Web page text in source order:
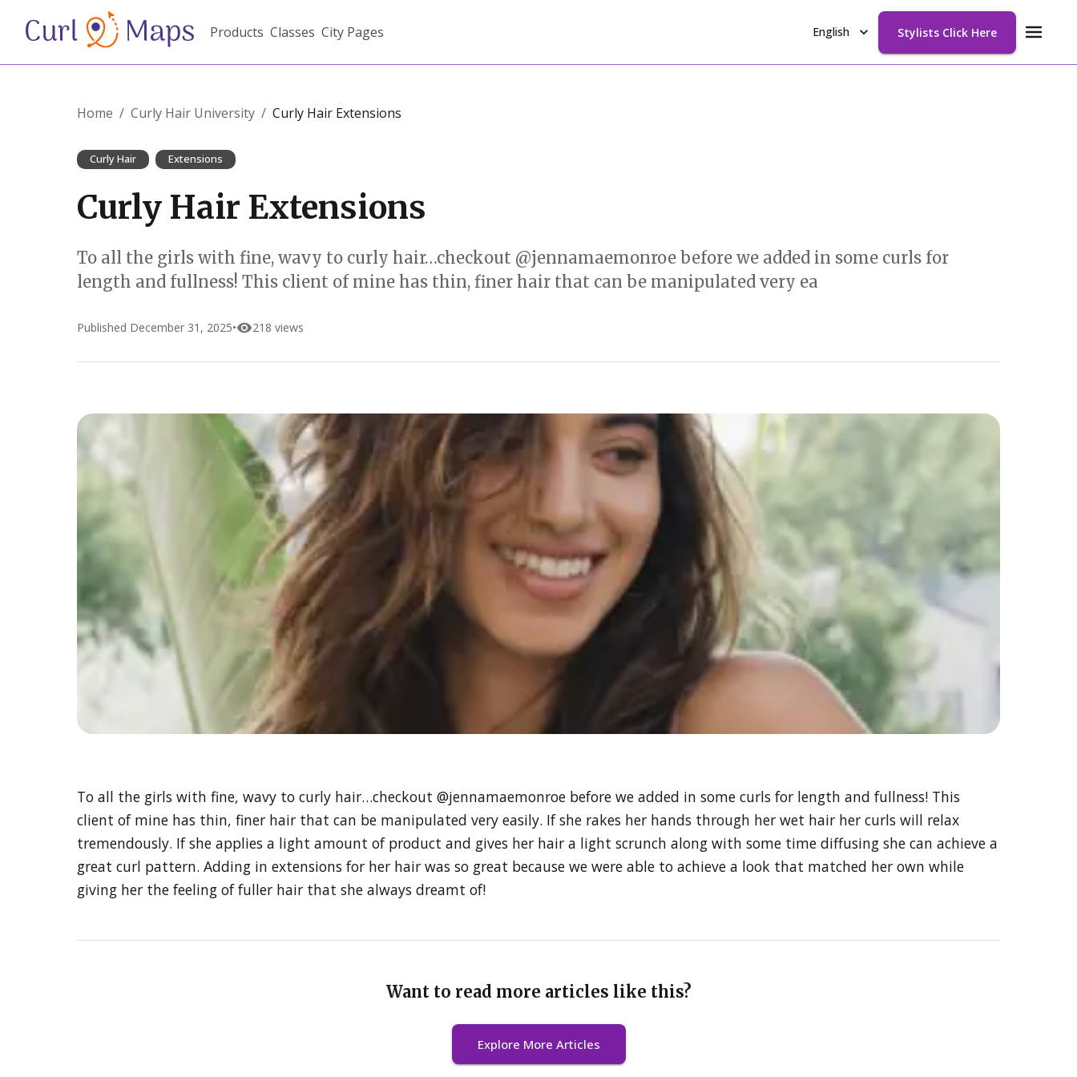
Products Classes City Pages English Stylists Click Here
Home / Curly Hair University / Curly Hair Extensions
Curly Hair Extensions
Curly Hair Extensions
To all the girls with fine, wavy to curly hair…checkout @jennamaemonroe before we added in some curls for
length and fullness! This client of mine has thin, finer hair that can be manipulated very ea
Published December 31, 2025• 218 views
To all the girls with fine, wavy to curly hair…checkout @jennamaemonroe before we added in some curls for length and fullness! This
client of mine has thin, finer hair that can be manipulated very easily. If she rakes her hands through her wet hair her curls will relax
tremendously. If she applies a light amount of product and gives her hair a light scrunch along with some time diffusing she can achieve a
great curl pattern. Adding in extensions for her hair was so great because we were able to achieve a look that matched her own while
giving her the feeling of fuller hair that she always dreamt of!
Want to read more articles like this?
Explore More Articles